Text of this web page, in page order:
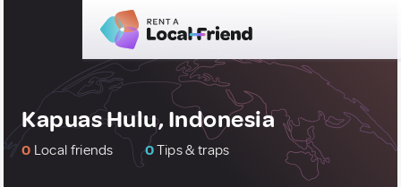
Kapuas Hulu, Indonesia
0 Local friends 0Tips & traps